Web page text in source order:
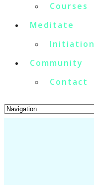
Courses
Meditate
Initiation
Community
Contact